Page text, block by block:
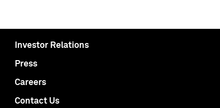
Investor Relations
Press
Careers
Contact Us